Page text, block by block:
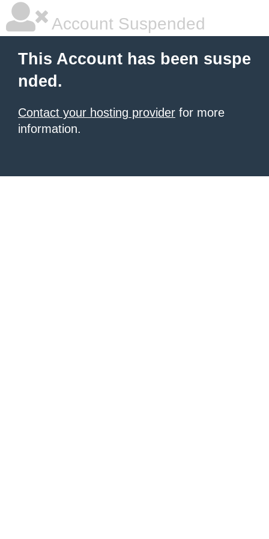
Account Suspended
This Account has been suspe
nded.
Contact your hosting provider for more
information.